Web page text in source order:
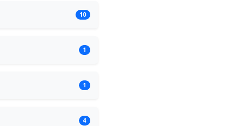
10
1
1
4